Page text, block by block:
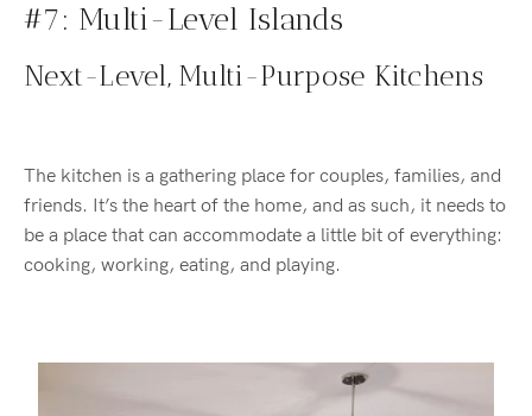
#7: Multi-Level Islands
Next-Level, Multi-Purpose Kitchens
The kitchen is a gathering place for couples, families, and
friends. It’s the heart of the home, and as such, it needs to
be a place that can accommodate a little bit of everything:
cooking, working, eating, and playing.